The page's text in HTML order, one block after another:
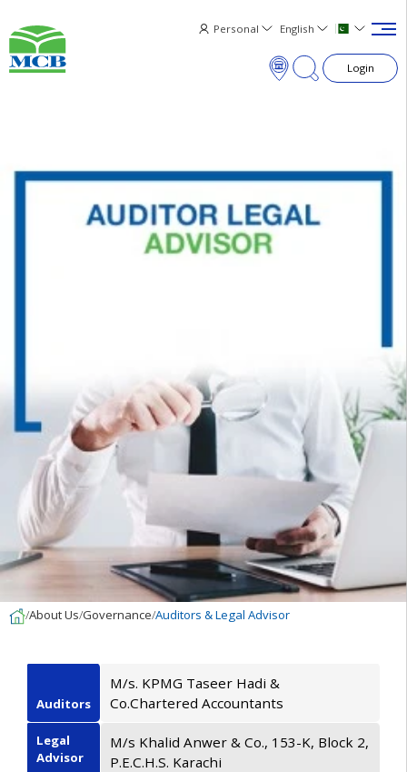
Personal English
Login
About Us Governance Auditors & Legal Advisor
Auditors
M/s. KPMG Taseer Hadi &
Co.Chartered Accountants
Legal
Advisor
M/s Khalid Anwer & Co., 153-K, Block 2,
P.E.C.H.S. Karachi